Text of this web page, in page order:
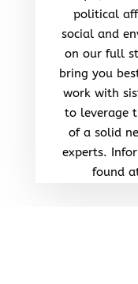
political
social and
on our full
bring you
work with
to leverage
of a solid
experts.
found